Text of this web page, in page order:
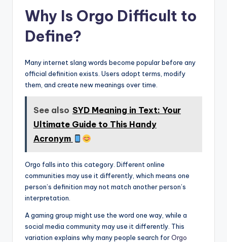
Why Is Orgo Difficult to
Define?
Many internet slang words become popular before any
official definition exists. Users adopt terms, modify
them, and create new meanings over time.
See also SYD Meaning in Text: Your
Ultimate Guide to This Handy
Acronym
Orgo falls into this category. Different online
communities may use it differently, which means one
person’s definition may not match another person’s
interpretation.
A gaming group might use the word one way, while a
social media community may use it differently. This
variation explains why many people search forOrgo